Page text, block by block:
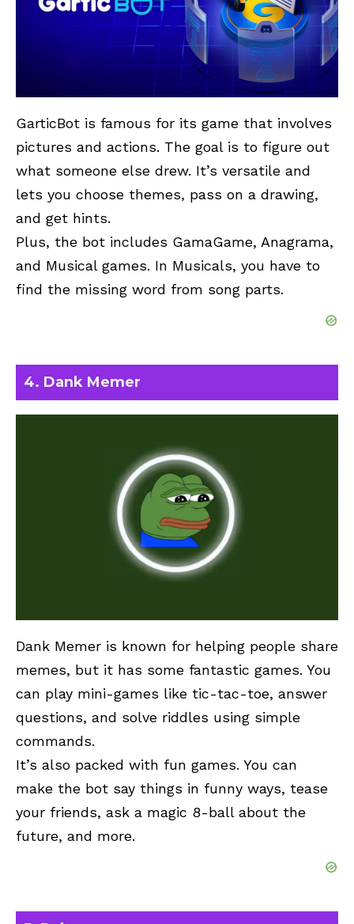
GarticBot is famous for its game that involves
pictures and actions. The goal is to figure out
what someone else drew. It’s versatile and
lets you choose themes, pass on a drawing,
and get hints.
Plus, the bot includes GamaGame, Anagrama,
and Musical games. In Musicals, you have to
find the missing word from song parts.
4. Dank Memer
Dank Memer is known for helping people share
memes, but it has some fantastic games. You
can play mini-games like tic-tac-toe, answer
questions, and solve riddles using simple
commands.
It’s also packed with fun games. You can
make the bot say things in funny ways, tease
your friends, ask a magic 8-ball about the
future, and more.